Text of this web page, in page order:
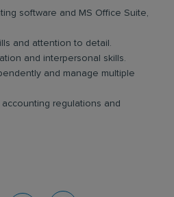
software and MS Office Suite,
and attention to detail.
and interpersonal skills.
and manage multiple
regulations and